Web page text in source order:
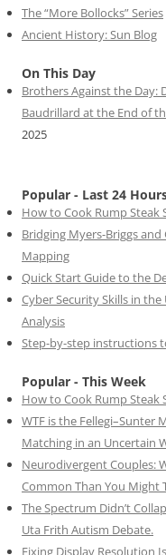
The “More Bollocks” Series
Ancient History: Sun Blog
On This Day
Brothers Against the Day:
Baudrillard at the End of
2025
Popular - Last 24
How to Cook Rump Steak
Bridging Myers-Briggs
Mapping
Quick Start Guide to the
Cyber Security Skills in
Analysis
Step-by-step instructions
Popular - This Week
How to Cook Rump Steak
WTF is the Fellegi–Sunter
Matching in an Uncertain
Neurodivergent Couples:
Common Than You Might
The Spectrum Didn’t
Uta Frith Autism Debate.
Fixing Display Resolution